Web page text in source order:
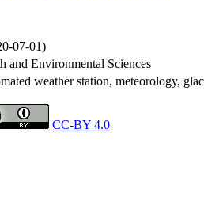
07-01)
and Environmental Sciences
weather station, meteorology,
CC-BY 4.0